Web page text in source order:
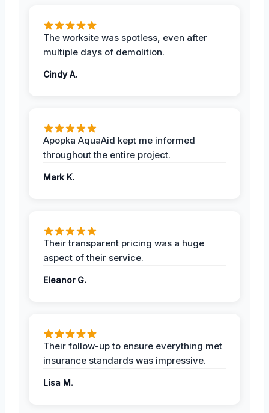
The worksite was spotless, even after
multiple days of demolition.
Cindy A.
Apopka AquaAid kept me informed
throughout the entire project.
Mark K.
Their transparent pricing was a huge
aspect of their service.
Eleanor G.
Their follow-up to ensure everything met
insurance standards was impressive.
Lisa M.